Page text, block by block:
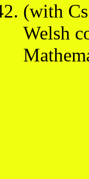
(with
Welsh